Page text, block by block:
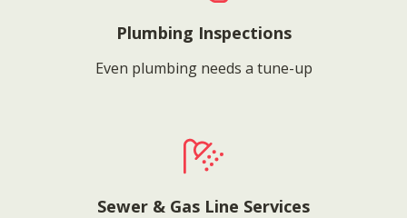
Plumbing Inspections
Even plumbing needs a tune-up
Sewer & Gas Line Services